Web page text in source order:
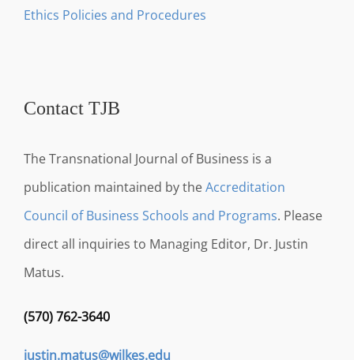
Ethics Policies and Procedures
Contact TJB
The Transnational Journal of Business is a
publication maintained by theAccreditation
Council of Business Schools and Programs. Please
direct all inquiries to Managing Editor, Dr. Justin
Matus.
(570) 762-3640
justin.matus@wilkes.edu